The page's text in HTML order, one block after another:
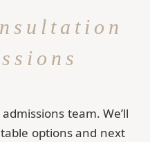
team. We’ll
options and next